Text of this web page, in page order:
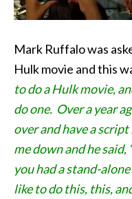
Mark Ruffalo was
Hulk movie and this
to do a Hulk movie,
do one. Over a year
over and have a
me down and he
you had a stand-alone
like to do this, this,